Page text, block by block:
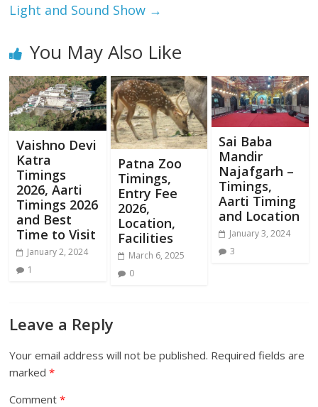
Light and Sound Show →
You May Also Like
Vaishno Devi
Katra
Timings
2026, Aarti
Timings 2026
and Best
Time to Visit
January 2, 2024
1
Patna Zoo
Timings,
Entry Fee
2026,
Location,
Facilities
March 6, 2025
0
Sai Baba
Mandir
Najafgarh –
Timings,
Aarti Timing
and Location
January 3, 2024
3
Leave a Reply
Your email address will not be published. Required fields are
marked*
Comment*